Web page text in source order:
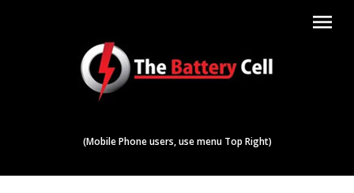
menu
(Mobile Phone users, use menu Top Right)